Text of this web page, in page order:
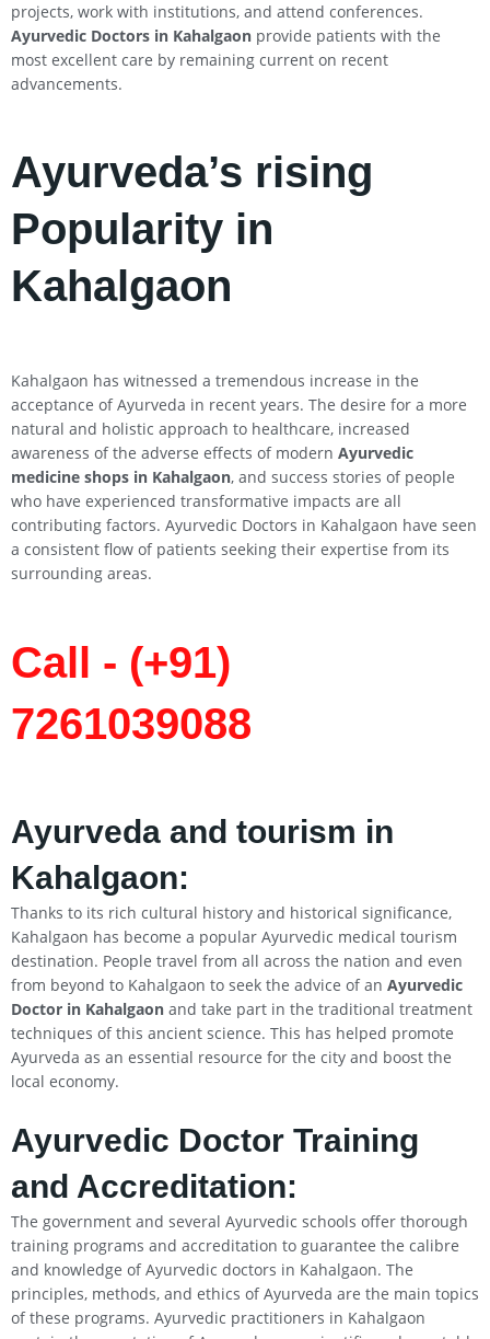
projects, work with institutions, and attend conferences.
Ayurvedic Doctors in Kahalgaon provide patients with the
most excellent care by remaining current on recent
advancements.
Ayurveda’s rising
Popularity in
Kahalgaon
Kahalgaon has witnessed a tremendous increase in the
acceptance of Ayurveda in recent years. The desire for a more
natural and holistic approach to healthcare, increased
awareness of the adverse effects of modern Ayurvedic
medicine shops in Kahalgaon, and success stories of people
who have experienced transformative impacts are all
contributing factors. Ayurvedic Doctors in Kahalgaon have seen
a consistent flow of patients seeking their expertise from its
surrounding areas.
Call - (+91)
7261039088
Ayurveda and tourism in
Kahalgaon:
Thanks to its rich cultural history and historical significance,
Kahalgaon has become a popular Ayurvedic medical tourism
destination. People travel from all across the nation and even
from beyond to Kahalgaon to seek the advice of an Ayurvedic
Doctor in Kahalgaon and take part in the traditional treatment
techniques of this ancient science. This has helped promote
Ayurveda as an essential resource for the city and boost the
local economy.
Ayurvedic Doctor Training
and Accreditation:
The government and several Ayurvedic schools offer thorough
training programs and accreditation to guarantee the calibre
and knowledge of Ayurvedic doctors in Kahalgaon. The
principles, methods, and ethics of Ayurveda are the main topics
of these programs. Ayurvedic practitioners in Kahalgaon